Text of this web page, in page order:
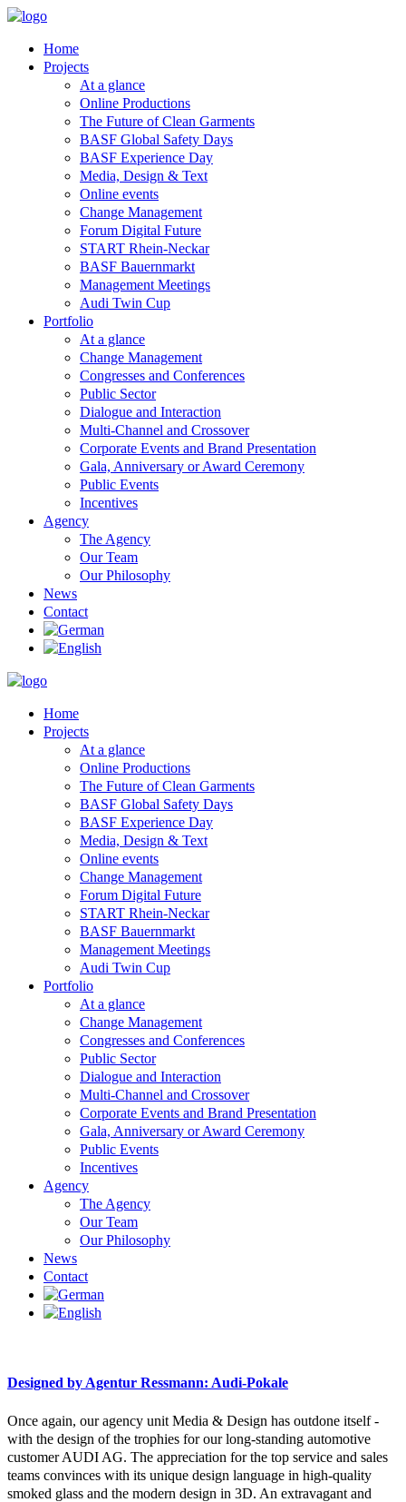
Home
Projects
At a glance
Online Productions
The Future of Clean Garments
BASF Global Safety Days
BASF Experience Day
Media, Design & Text
Online events
Change Management
Forum Digital Future
START Rhein-Neckar
BASF Bauernmarkt
Management Meetings
Audi Twin Cup
Portfolio
At a glance
Change Management
Congresses and Conferences
Public Sector
Dialogue and Interaction
Multi-Channel and Crossover
Corporate Events and Brand Presentation
Gala, Anniversary or Award Ceremony
Public Events
Incentives
Agency
The Agency
Our Team
Our Philosophy
News
Contact
Home
Projects
At a glance
Online Productions
The Future of Clean Garments
BASF Global Safety Days
BASF Experience Day
Media, Design & Text
Online events
Change Management
Forum Digital Future
START Rhein-Neckar
BASF Bauernmarkt
Management Meetings
Audi Twin Cup
Portfolio
At a glance
Change Management
Congresses and Conferences
Public Sector
Dialogue and Interaction
Multi-Channel and Crossover
Corporate Events and Brand Presentation
Gala, Anniversary or Award Ceremony
Public Events
Incentives
Agency
The Agency
Our Team
Our Philosophy
News
Contact
Designed by Agentur Ressmann: Audi-Pokale
Once again, our agency unit Media & Design has outdone itself -
with the design of the trophies for our long-standing automotive
customer AUDI AG. The appreciation for the top service and sales
teams convinces with its unique design language in high-quality
smoked glass and the modern design in 3D. An extravagant and